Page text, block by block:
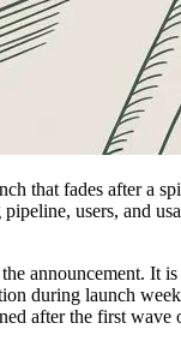
that fades after a
users, and
announcement. It
during launch
after the first wave